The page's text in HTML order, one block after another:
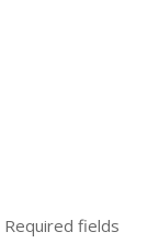
Required fields